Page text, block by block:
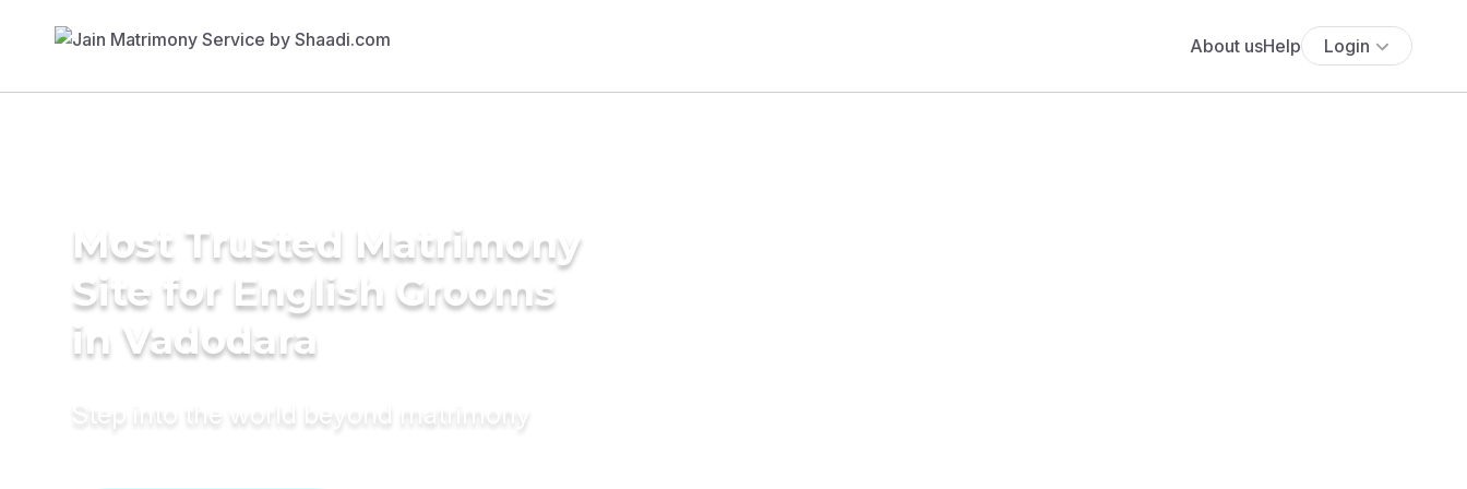
About usHelp Login
Most Trusted Matrimony
Site for English Grooms
in Vadodara
Step into the world beyond matrimony